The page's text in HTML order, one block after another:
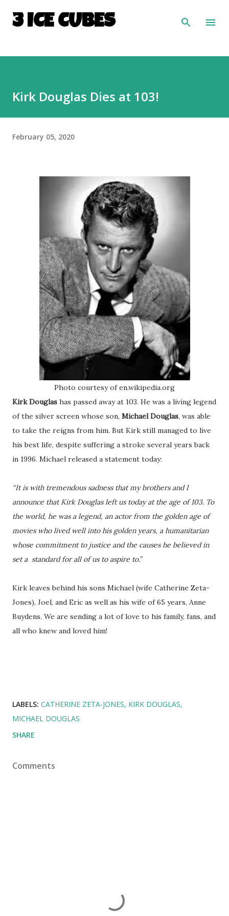
Skip to main content
3 ICE CUBES
Kirk Douglas Dies at 103!
February 05, 2020
Photo courtesy of en.wikipedia.org
Kirk Douglas has passed away at 103. He was a living legend
of the silver screen whose son, Michael Douglas, was able
to take the reigns from him. But Kirk still managed to live
his best life, despite suffering a stroke several years back
in 1996. Michael released a statement today:
“It is with tremendous sadness that my brothers and I
announce that Kirk Douglas left us today at the age of 103. To
the world, he was a legend, an actor from the golden age of
movies who lived well into his golden years, a humanitarian
whose commitment to justice and the causes he believed in
set a standard for all of us to aspire to.”
Kirk leaves behind his sons Michael (wife Catherine Zeta-
Jones), Joel, and Eric as well as his wife of 65 years, Anne
Buydens. We are sending a lot of love to his family, fans, and
all who knew and loved him!
LABELS: CATHERINE ZETA-JONES KIRK DOUGLAS
MICHAEL DOUGLAS
SHARE
Comments